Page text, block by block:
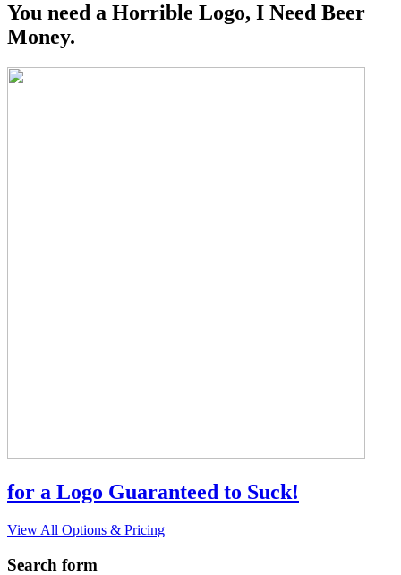
You need a Horrible Logo, I Need Beer
Money.
for a Logo Guaranteed to Suck!
View All Options & Pricing
Search form